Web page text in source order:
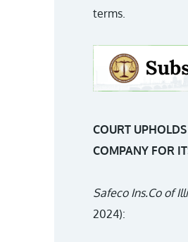
terms.
COURT
COMPANY FOR
Safeco Ins.Co of
2024):